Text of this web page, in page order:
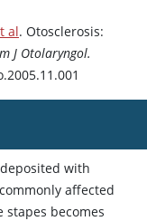
al. Otosclerosis:
J Otolaryngol.
with
affected
stapes becomes